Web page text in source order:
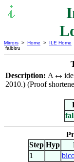
Mirrors > Home > ILE Home
falbitru
Description: A
2010.) (Proof
Step Hyp
1